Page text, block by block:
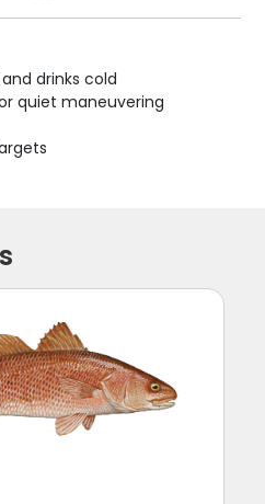
drinks cold
quiet maneuvering